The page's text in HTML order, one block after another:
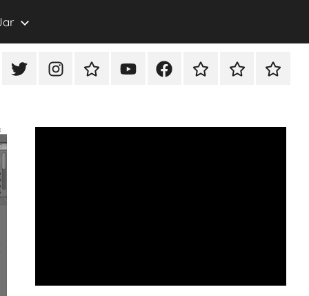
X/TwitterInstagram
TikTok YouTubeFaceBookTwitch RumblePayPal